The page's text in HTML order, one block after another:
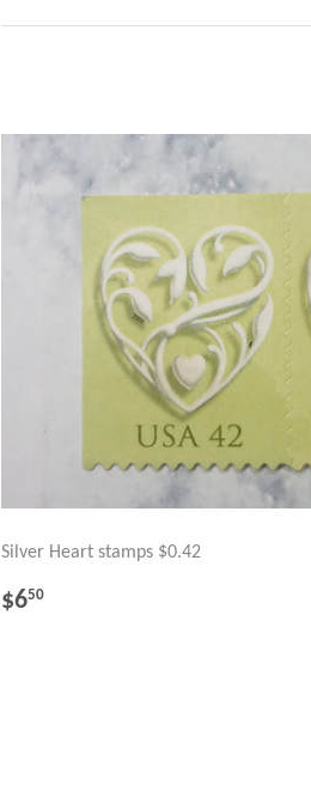
Silver Heart stamps $0.42
REGULAR
$650